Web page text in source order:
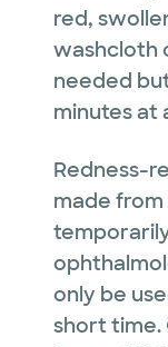
red,
washcloth
needed
minutes at
Redness-
made
only be
short